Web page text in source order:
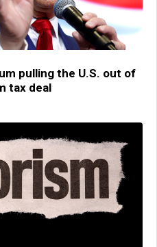
pulling the U.S. out of
tax deal